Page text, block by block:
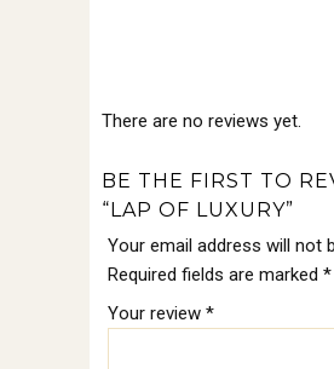
There are no reviews yet.
BE THE FIRST TO
“LAP OF LUXURY”
Your email address will not
Required fields are marked *
Your review *